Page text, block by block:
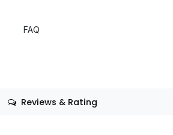
FAQ
Reviews & Rating